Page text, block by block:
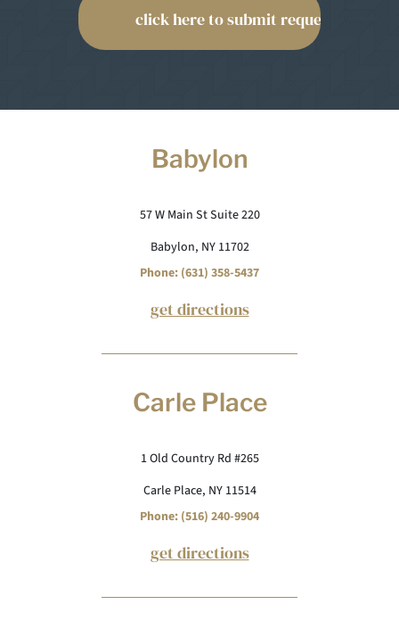
Babylon
57 W Main St Suite 220
Babylon, NY 11702
Phone: (631) 358-5437
get directions
Carle Place
1 Old Country Rd #265
Carle Place, NY 11514
Phone: (516) 240-9904
get directions